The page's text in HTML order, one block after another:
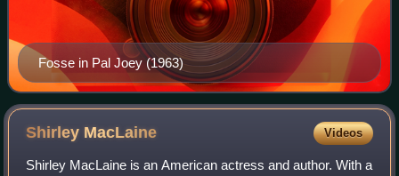
Fosse in Pal Joey (1963)
Shirley MacLaine Videos
Shirley MacLaine is an American actress and author. With a